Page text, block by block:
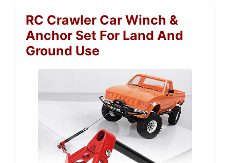
RC Crawler Car Winch &
Anchor Set For Land And
Ground Use